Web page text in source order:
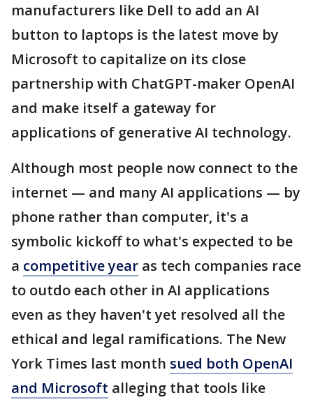
manufacturers like Dell to add an AI
button to laptops is the latest move by
Microsoft to capitalize on its close
partnership with ChatGPT-maker OpenAI
and make itself a gateway for
applications of generative AI technology.
Although most people now connect to the
internet — and many AI applications — by
phone rather than computer, it's a
symbolic kickoff to what's expected to be
a competitive year as tech companies race
to outdo each other in AI applications
even as they haven't yet resolved all the
ethical and legal ramifications. The New
York Times last month sued both OpenAI
and Microsoft alleging that tools like